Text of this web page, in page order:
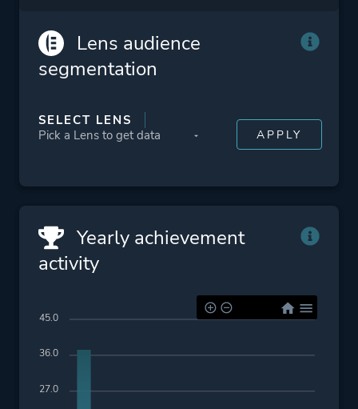
Lens audience
segmentation
SELECT LENS
Yearly achievement
activity
45.0
36.0
27.0